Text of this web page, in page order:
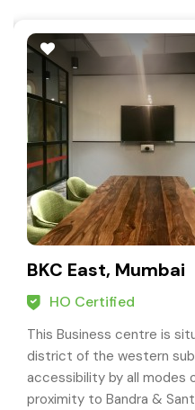
BKC East, Mumbai
HO Certified
This Business centre is
district of the western
accessibility by all modes
proximity to Bandra &